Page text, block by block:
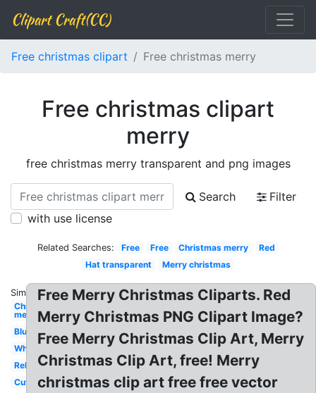
Clipart Craft(CC)
Free christmas clipart Free christmas merry
Free christmas clipart
merry
free christmas merry transparent and png images
Search
Filter
with use license
Related Searches: Free Free Christmas merry
Red
Hat transparent
Merry christmas
Similar:
Christmas
merry
Blue
White
Religious
Cute
Free Merry Christmas Cliparts. Red
Merry Christmas PNG Clipart Image?
Free Merry Christmas Clip Art, Merry
Christmas Clip Art, free! Merry
christmas clip art free free vector